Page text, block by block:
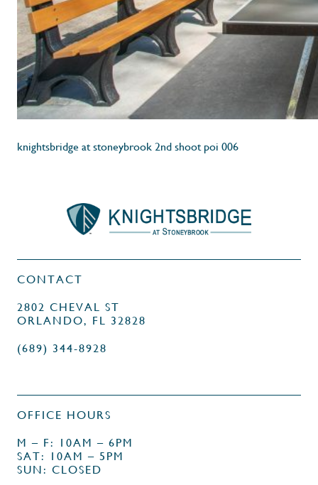
knightsbridge at stoneybrook 2nd shoot poi 006
CONTACT
2802 CHEVAL ST
ORLANDO, FL 32828
(689) 344-8928
OFFICE HOURS
M – F: 10AM – 6PM
SAT: 10AM – 5PM
SUN: CLOSED